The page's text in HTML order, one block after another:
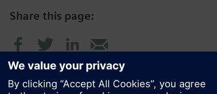
Share this page: